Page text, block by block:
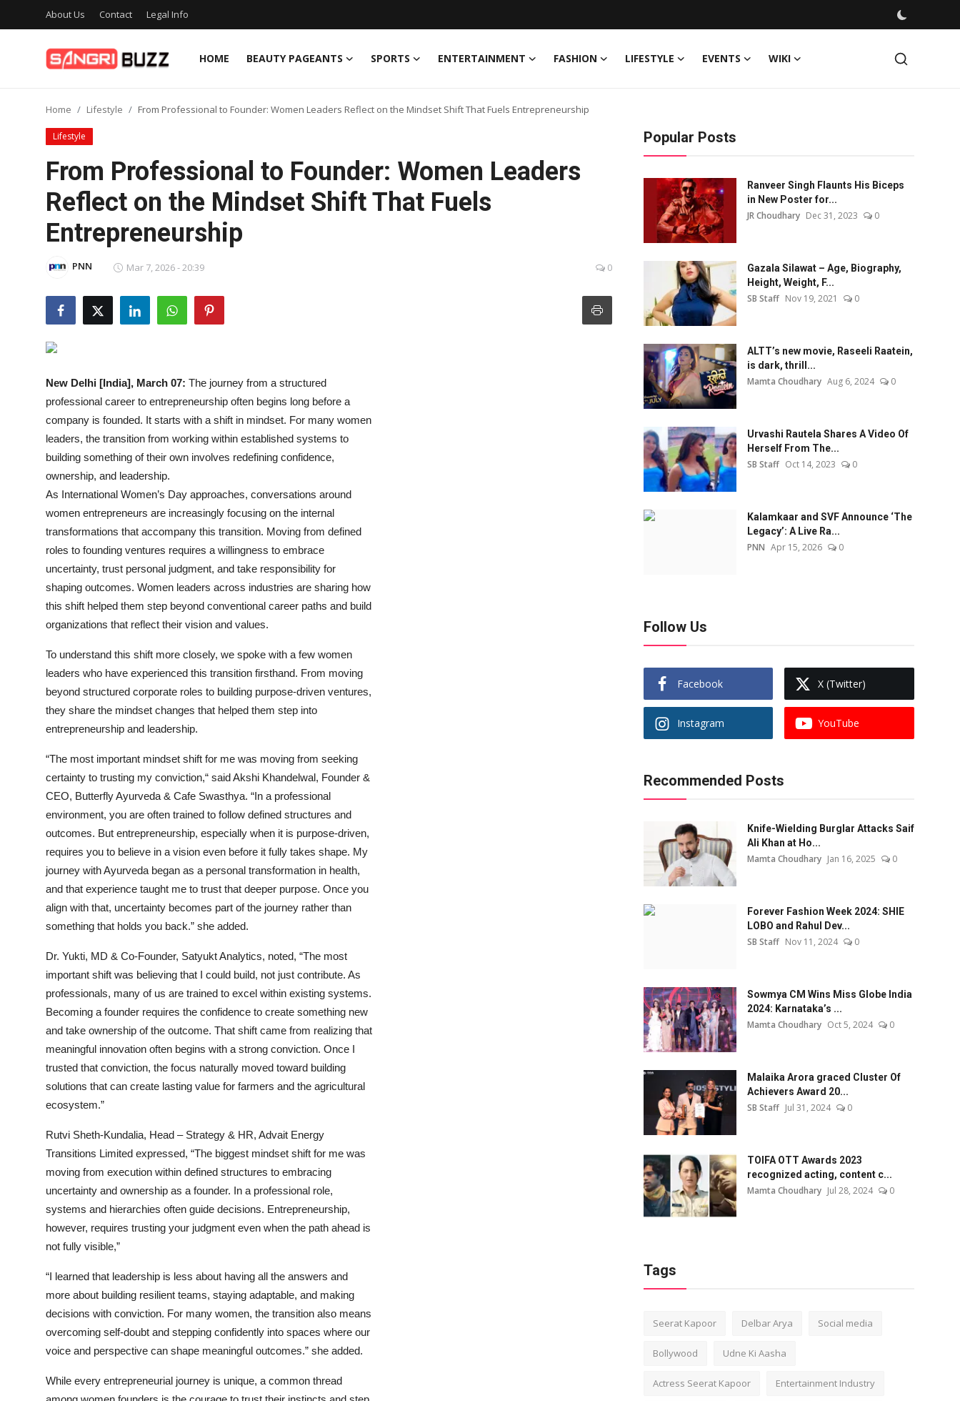
About Us Contact Legal Info
HOME BEAUTY PAGEANTS SPORTS ENTERTAINMENT FASHION LIFESTYLE EVENTS WIKI
Entertainment
Legal Info
Home Lifestyle From Professional to Founder: Women Leaders Reflect on the Mindset Shift That Fuels Entrepreneurship
Lifestyle
From Professional to Founder: Women Leaders
Reflect on the Mindset Shift That Fuels
Entrepreneurship
PNN Mar 7, 2026 - 20:39 0
New Delhi [India], March 07: The journey from a structured
professional career to entrepreneurship often begins long before a
company is founded. It starts with a shift in mindset. For many women
leaders, the transition from working within established systems to
building something of their own involves redefining confidence,
ownership, and leadership.
As International Women’s Day approaches, conversations around
women entrepreneurs are increasingly focusing on the internal
transformations that accompany this transition. Moving from defined
roles to founding ventures requires a willingness to embrace
uncertainty, trust personal judgment, and take responsibility for
shaping outcomes. Women leaders across industries are sharing how
this shift helped them step beyond conventional career paths and build
organizations that reflect their vision and values.
To understand this shift more closely, we spoke with a few women
leaders who have experienced this transition firsthand. From moving
beyond structured corporate roles to building purpose-driven ventures,
they share the mindset changes that helped them step into
entrepreneurship and leadership.
“The most important mindset shift for me was moving from seeking
certainty to trusting my conviction,“ said Akshi Khandelwal, Founder &
CEO, Butterfly Ayurveda & Cafe Swasthya. “In a professional
environment, you are often trained to follow defined structures and
outcomes. But entrepreneurship, especially when it is purpose-driven,
requires you to believe in a vision even before it fully takes shape. My
journey with Ayurveda began as a personal transformation in health,
and that experience taught me to trust that deeper purpose. Once you
align with that, uncertainty becomes part of the journey rather than
something that holds you back.” she added.
Dr. Yukti, MD & Co-Founder, Satyukt Analytics, noted, “The most
important shift was believing that I could build, not just contribute. As
professionals, many of us are trained to excel within existing systems.
Becoming a founder requires the confidence to create something new
and take ownership of the outcome. That shift came from realizing that
meaningful innovation often begins with a strong conviction. Once I
trusted that conviction, the focus naturally moved toward building
solutions that can create lasting value for farmers and the agricultural
ecosystem.”
Rutvi Sheth-Kundalia, Head – Strategy & HR, Advait Energy
Transitions Limited expressed, “The biggest mindset shift for me was
moving from execution within defined structures to embracing
uncertainty and ownership as a founder. In a professional role,
systems and hierarchies often guide decisions. Entrepreneurship,
however, requires trusting your judgment even when the path ahead is
not fully visible,”
“I learned that leadership is less about having all the answers and
more about building resilient teams, staying adaptable, and making
decisions with conviction. For many women, the transition also means
overcoming self-doubt and stepping confidently into spaces where our
voice and perspective can shape meaningful outcomes.” she added.
While every entrepreneurial journey is unique, a common thread
Popular Posts
Ranveer Singh Flaunts His Biceps
in New Poster for...
JR Choudhary Dec 31, 2023 0
Gazala Silawat – Age, Biography,
Height, Weight, F...
SB Staff Nov 19, 2021 0
ALTT’s new movie, Raseeli Raatein,
is dark, thrill...
Mamta Choudhary Aug 6, 2024 0
Urvashi Rautela Shares A Video Of
Herself From The...
SB Staff Oct 14, 2023 0
Kalamkaar and SVF Announce ‘The
Legacy’: A Live Ra...
PNN Apr 15, 2026 0
Follow Us
Facebook X (Twitter)
Instagram YouTube
Recommended Posts
Knife-Wielding Burglar Attacks Saif
Ali Khan at Ho...
Mamta Choudhary Jan 16, 2025 0
Forever Fashion Week 2024: SHIE
LOBO and Rahul Dev...
SB Staff Nov 11, 2024 0
Sowmya CM Wins Miss Globe India
2024: Karnataka’s ...
Mamta Choudhary Oct 5, 2024 0
Malaika Arora graced Cluster Of
Achievers Award 20...
SB Staff Jul 31, 2024 0
TOIFA OTT Awards 2023
recognized acting, content c...
Mamta Choudhary Jul 28, 2024 0
Tags
Seerat Kapoor Delbar Arya Social media
Bollywood Udne Ki Aasha
Actress Seerat Kapoor Entertainment Industry